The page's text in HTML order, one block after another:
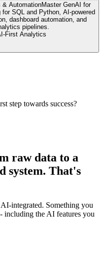
& AutomationMaster GenAI for
SQL and Python, AI-powered
dashboard automation, and
pipelines.
First Analytics
step towards success?
raw data to a
system. That's
integrated. Something you
including the AI features you